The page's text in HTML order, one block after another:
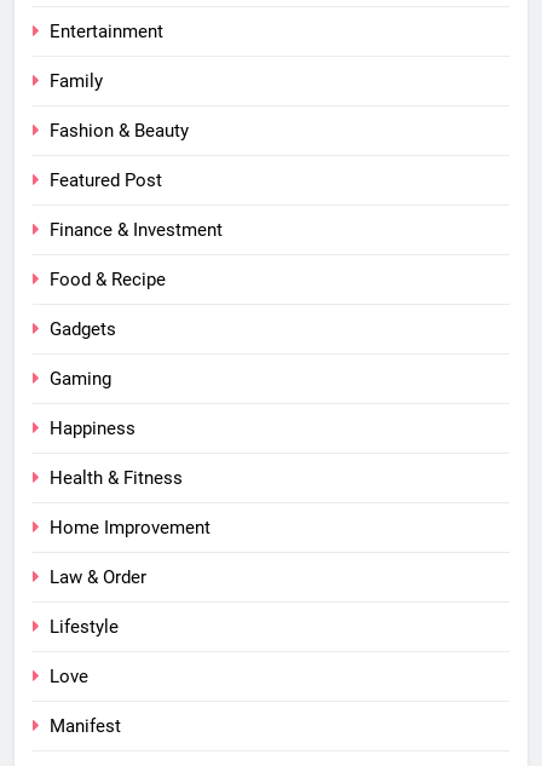
Entertainment
Family
Fashion & Beauty
Featured Post
Finance & Investment
Food & Recipe
Gadgets
Gaming
Happiness
Health & Fitness
Home Improvement
Law & Order
Lifestyle
Love
Manifest